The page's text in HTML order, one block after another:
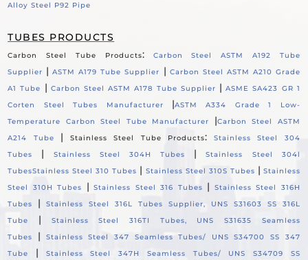
Alloy Steel P92 Pipe
TUBES PRODUCTS
Carbon Steel Tube Products:
Carbon Steel ASTM A192 Tube
Supplier |ASTM A179 Tube Supplier | Carbon Steel ASTM A210 Grade
A1 Tube
| Carbon Steel ASTM A178 Tube Supplier |ASME SA423 GR 1
Corten Steel Tubes Manufacturer
|ASTM A334 Grade 1 Low-
Temperature Carbon Steel Tube Manufacturer
|Carbon Steel ASTM
A214 Tube
| Stainless Steel Tube Products:
Stainless Steel 304
Tubes
| Stainless Steel 304H Tubes |Stainless Steel 304l
TubesStainless Steel 310 Tubes | Stainless Steel 310S Tubes | Stainless
Steel 310H Tubes
|Stainless Steel 316 Tubes |
Stainless Steel 316H
Tubes
|Stainless Steel 316L Tubes Supplier, UNS S31603 SS 316L
Tube
|
Stainless Steel 316TI Tubes, UNS S31635 Seamless
Tubes
|
Stainless Steel 347 Seamless Tubes/ UNS S34700 SS 347
Tube
|
Stainless Steel 347H Seamless Tubes/ UNS S34709 SS